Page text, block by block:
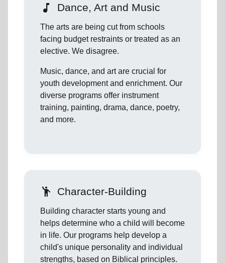
music_note Dance, Art and Music
The arts are being cut from schools
facing budget restraints or treated as an
elective. We disagree.
Music, dance, and art are crucial for
youth development and enrichment. Our
diverse programs offer instrument
training, painting, drama, dance, poetry,
and more.
emoji_people Character-Building
Building character starts young and
helps determine who a child will become
in life. Our programs help develop a
child's unique personality and individual
strengths, based on Biblical principles.